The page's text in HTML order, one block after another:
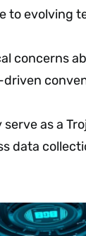
to evolving
concerns
as a
data